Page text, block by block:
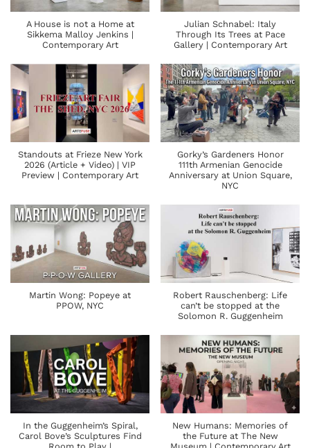
A House is not a Home at
Sikkema Malloy Jenkins |
Contemporary Art
Julian Schnabel: Italy
Through Its Trees at Pace
Gallery | Contemporary Art
Standouts at Frieze New York
2026 (Article + Video) | VIP
Preview | Contemporary Art
Gorky’s Gardeners Honor
111th Armenian Genocide
Anniversary at Union Square,
NYC
Martin Wong: Popeye at
PPOW, NYC
Robert Rauschenberg: Life
can’t be stopped at the
Solomon R. Guggenheim
In the Guggenheim’s Spiral,
Carol Bove’s Sculptures Find
New Humans: Memories of
the Future at The New